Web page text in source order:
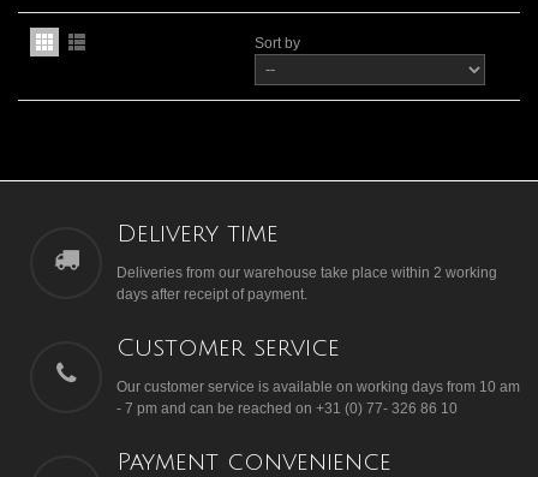
Sort by
Delivery time
Deliveries from our warehouse take place within 2 working
days after receipt of payment.
Customer service
Our customer service is available on working days from 10 am
- 7 pm and can be reached on +31 (0) 77- 326 86 10
Payment convenience